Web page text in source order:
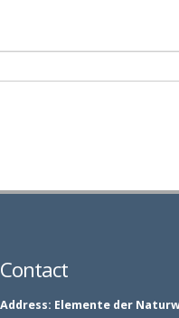
Contact
Address: Elemente der